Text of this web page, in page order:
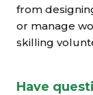
from
or manage
skilling
Have